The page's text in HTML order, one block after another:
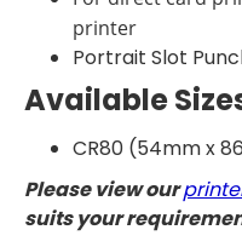
printer
Portrait Slot
Available
CR80 (54mm x
Please view our
suits your